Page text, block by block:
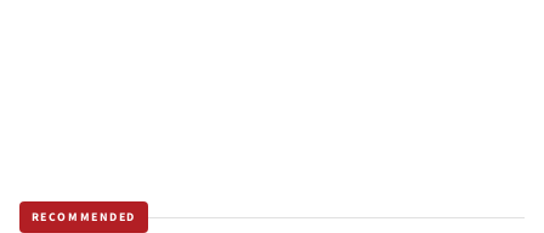
RECOMMENDED